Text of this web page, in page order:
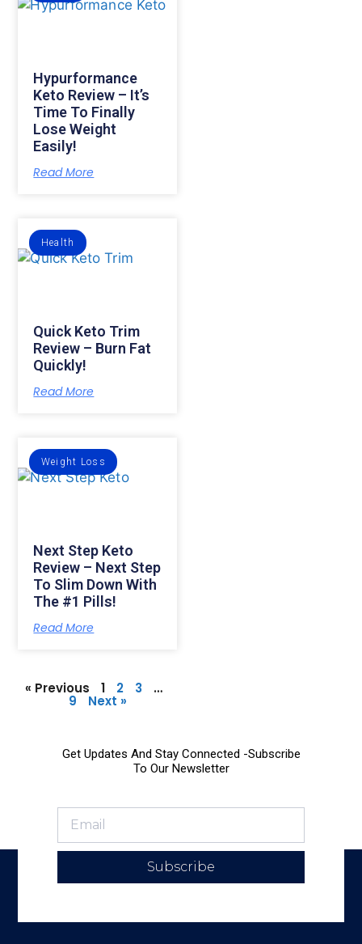
Hypurformance
Keto Review – It’s
Time To Finally
Lose Weight
Easily!
Read More
Health
Quick Keto Trim
Review – Burn Fat
Quickly!
Read More
Weight Loss
Next Step Keto
Review – Next Step
To Slim Down With
The #1 Pills!
Read More
« Previous 1 2 3 …
9 Next »
Get Updates And Stay Connected -Subscribe
To Our Newsletter
Subscribe